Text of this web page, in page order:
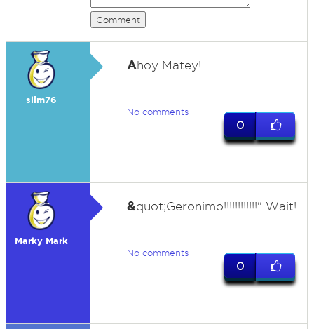
Comment
slim76
Ahoy Matey!
No comments
0
Marky Mark
&quot;Geronimo!!!!!!!!!!!!" Wait!
No comments
0